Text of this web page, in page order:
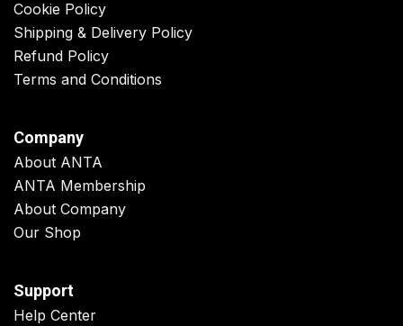
Cookie Policy
Shipping & Delivery Policy
Refund Policy
Terms and Conditions
Company
About ANTA
ANTA Membership
About Company
Our Shop
Support
Help Center